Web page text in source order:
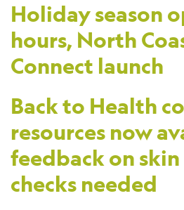
Holiday season
hours, North
Connect launch
Back to Health
resources now
feedback on skin
checks needed